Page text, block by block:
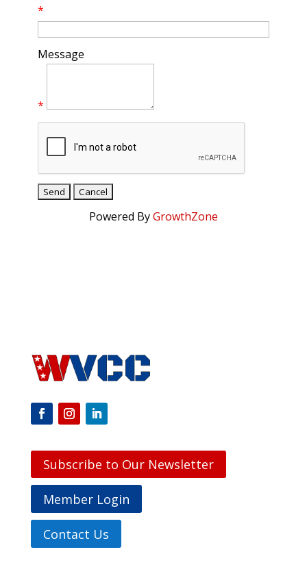
*
Message
*
Powered ByGrowthZone
Subscribe to Our Newsletter
Member Login
Contact Us